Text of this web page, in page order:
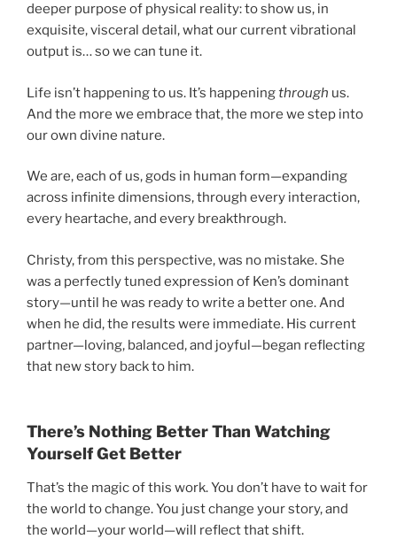
deeper purpose of physical reality: to show us, in
exquisite, visceral detail, what our current vibrational
output is… so we can tune it.
Life isn’t happening to us. It’s happeningthrough us.
And the more we embrace that, the more we step into
our own divine nature.
We are, each of us, gods in human form—expanding
across infinite dimensions, through every interaction,
every heartache, and every breakthrough.
Christy, from this perspective, was no mistake. She
was a perfectly tuned expression of Ken’s dominant
story—until he was ready to write a better one. And
when he did, the results were immediate. His current
partner—loving, balanced, and joyful—began reflecting
that new story back to him.
There’s Nothing Better Than Watching
Yourself Get Better
That’s the magic of this work. You don’t have to wait for
the world to change. You just change your story, and
the world—your world—will reflect that shift.